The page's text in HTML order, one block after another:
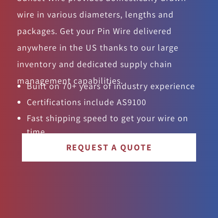
wire in various diameters, lengths and
packages. Get your Pin Wire delivered
anywhere in the US thanks to our large
inventory and dedicated supply chain
management capabilities.
Built on 70+ years of industry experience
Certifications include AS9100
Fast shipping speed to get your wire on
time
REQUEST A QUOTE